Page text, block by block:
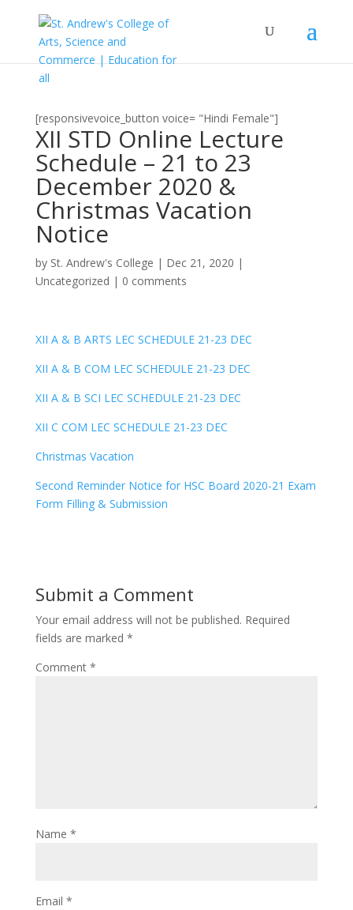
[responsivevoice_button voice= "Hindi Female"]
XII STD Online Lecture
Schedule – 21 to 23
December 2020 &
Christmas Vacation
Notice
by St. Andrew's College | Dec 21, 2020 |
Uncategorized | 0 comments
XII A & B ARTS LEC SCHEDULE 21-23 DEC
XII A & B COM LEC SCHEDULE 21-23 DEC
XII A & B SCI LEC SCHEDULE 21-23 DEC
XII C COM LEC SCHEDULE 21-23 DEC
Christmas Vacation
Second Reminder Notice for HSC Board 2020-21 Exam
Form Filling & Submission
Submit a Comment
Your email address will not be published. Required
fields are marked *
Comment *
Name *
Email *